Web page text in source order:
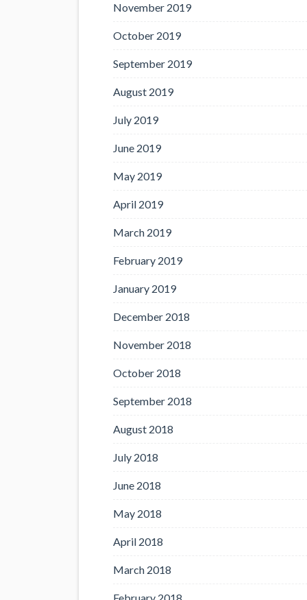
November 2019
October 2019
September 2019
August 2019
July 2019
June 2019
May 2019
April 2019
March 2019
February 2019
January 2019
December 2018
November 2018
October 2018
September 2018
August 2018
July 2018
June 2018
May 2018
April 2018
March 2018